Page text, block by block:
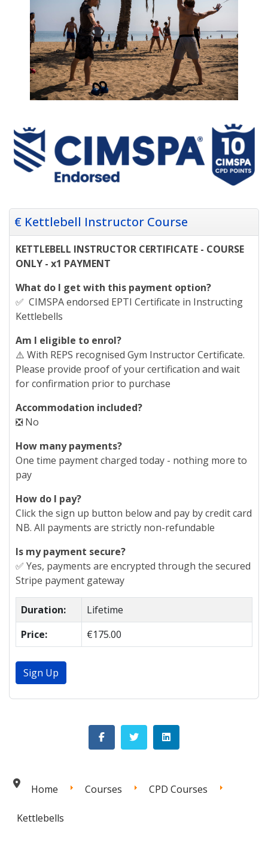
€ Kettlebell Instructor Course
KETTLEBELL INSTRUCTOR CERTIFICATE - COURSE
ONLY - x1 PAYMENT
What do I get with this payment option?
✅ CIMSPA endorsed EPTI Certificate in Instructing
Kettlebells
Am I eligible to enrol?
⚠️ With REPS recognised Gym Instructor Certificate.
Please provide proof of your certification and wait
for confirmation prior to purchase
Accommodation included?
❎ No
How many payments?
One time payment charged today - nothing more to
pay
How do I pay?
Click the sign up button below and pay by credit card
NB. All payments are strictly non-refundable
Is my payment secure?
✅ Yes, payments are encrypted through the secured
Stripe payment gateway
Duration:
Lifetime
Price:
€175.00
Sign Up
Home Courses CPD Courses
Kettlebells